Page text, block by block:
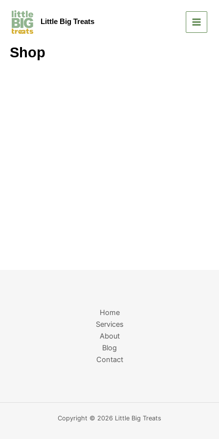
content
Little Big Treats
MAIN
Shop
Home
Services
About
Blog
Contact
Copyright © 2026 Little Big Treats